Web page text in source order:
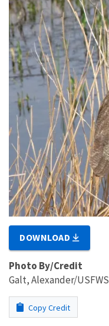
DOWNLOAD
Photo By/Credit
Galt, Alexander/USFWS
Copy Credit